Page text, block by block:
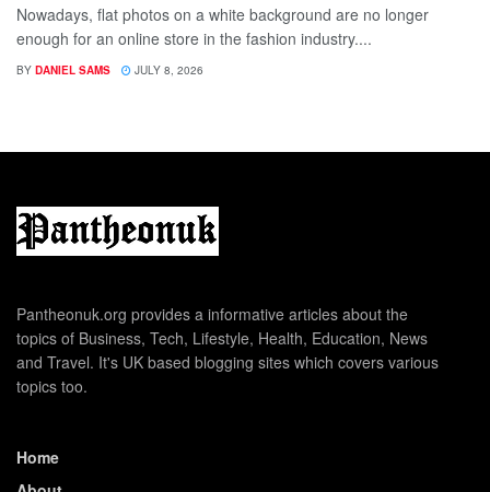
Nowadays, flat photos on a white background are no longer
enough for an online store in the fashion industry....
BY DANIEL SAMS JULY 8, 2026
Pantheonuk.org provides a informative articles about the
topics of Business, Tech, Lifestyle, Health, Education, News
and Travel. It's UK based blogging sites which covers various
topics too.
Home